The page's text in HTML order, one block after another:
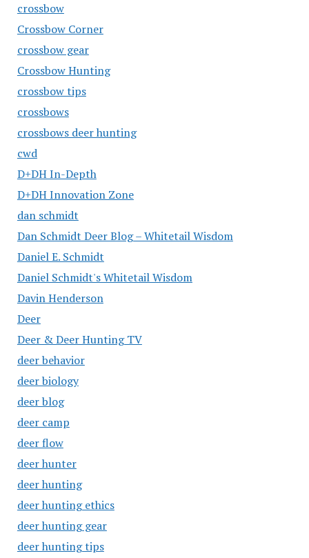
crossbow
Crossbow Corner
crossbow gear
Crossbow Hunting
crossbow tips
crossbows
crossbows deer hunting
cwd
D+DH In-Depth
D+DH Innovation Zone
dan schmidt
Dan Schmidt Deer Blog – Whitetail Wisdom
Daniel E. Schmidt
Daniel Schmidt's Whitetail Wisdom
Davin Henderson
Deer
Deer & Deer Hunting TV
deer behavior
deer biology
deer blog
deer camp
deer flow
deer hunter
deer hunting
deer hunting ethics
deer hunting gear
deer hunting tips